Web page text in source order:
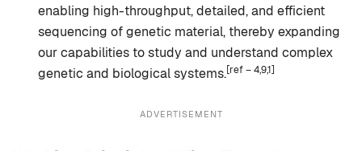
enabling high-throughput, detailed, and efficient
sequencing of genetic material, thereby expanding
our capabilities to study and understand complex
genetic and biological systems.[ref – 4,9,1]
ADVERTISEMENT